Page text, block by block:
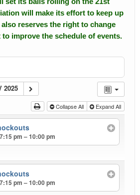
will make its effort to keep up
reserves the right to change
improve the schedule of events.
2025
Collapse All Expand All
pm – 10:00 pm
pm – 10:00 pm